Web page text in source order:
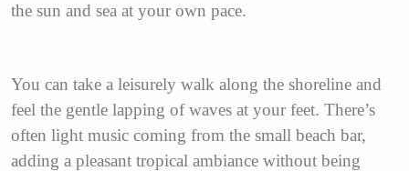
the sun and sea at your own pace.
You can take a leisurely walk along the shoreline and
feel the gentle lapping of waves at your feet. There’s
often light music coming from the small beach bar,
adding a pleasant tropical ambiance without being